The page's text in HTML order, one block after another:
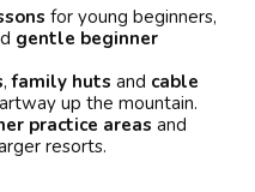
for young beginners,
gentle beginner
,family huts and cable
up the mountain.
practice areas and
resorts.